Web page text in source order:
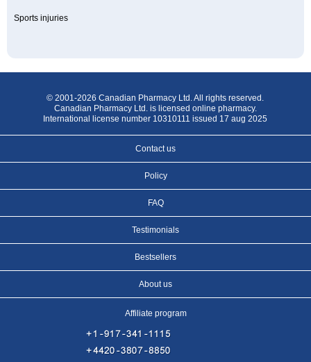
Sports injuries
© 2001-2026 Canadian Pharmacy Ltd. All rights reserved.
Canadian Pharmacy Ltd. is licensed online pharmacy.
International license number 10310111 issued 17 aug 2025
Contact us
Policy
FAQ
Testimonials
Bestsellers
About us
Affiliate program